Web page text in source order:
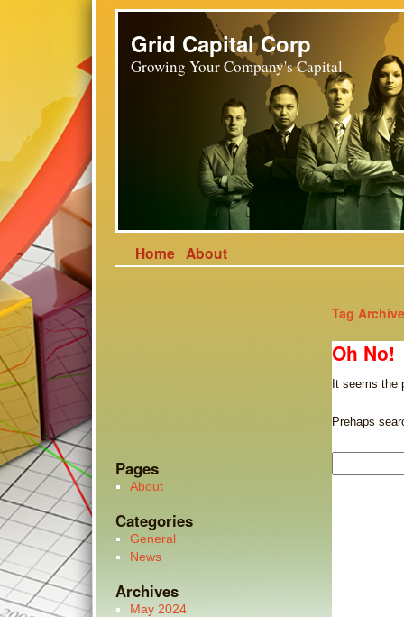
Grid Capital Corp
Growing Your Company's Capital
Home About
Tag
Oh No!
It seems the
Prehaps
Pages
About
Categories
General
News
Archives
May 2024